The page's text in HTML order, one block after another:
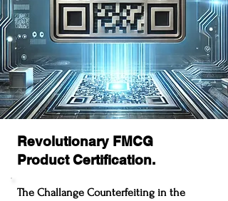
Revolutionary FMCG
Product Certification.
The Challange Counterfeiting in the